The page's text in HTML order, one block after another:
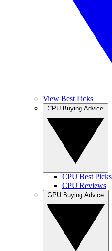
View Best Picks
CPU Best Picks
CPU Reviews